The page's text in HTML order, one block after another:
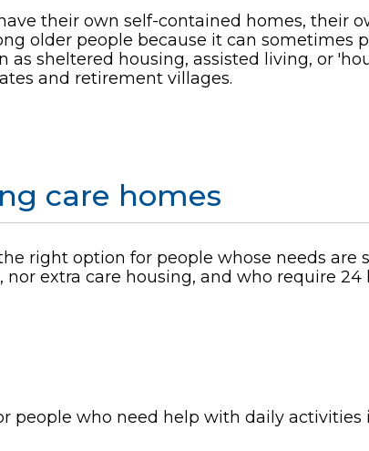
their own self-contained homes, their
older people because it can sometimes
as sheltered housing, assisted living, or
and retirement villages.
care homes
right option for people whose needs are
extra care housing, and who require
people who need help with daily